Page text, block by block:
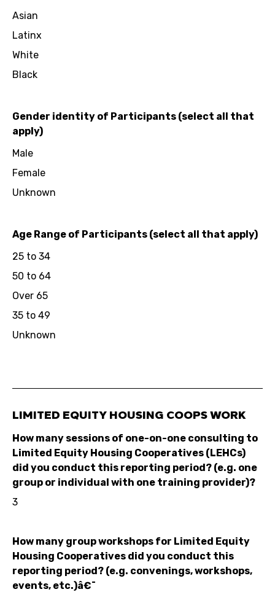
Asian
Latinx
White
Black
Gender identity of Participants (select all that
apply)
Male
Female
Unknown
Age Range of Participants (select all that apply)
25 to 34
50 to 64
Over 65
35 to 49
Unknown
LIMITED EQUITY HOUSING COOPS WORK
How many sessions of one-on-one consulting to
Limited Equity Housing Cooperatives (LEHCs)
did you conduct this reporting period? (e.g. one
group or individual with one training provider)?
3
How many group workshops for Limited Equity
Housing Cooperatives did you conduct this
reporting period? (e.g. convenings, workshops,
events, etc.)â€¯